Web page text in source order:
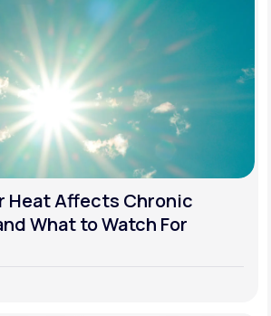
Heat Affects Chronic
What to Watch For